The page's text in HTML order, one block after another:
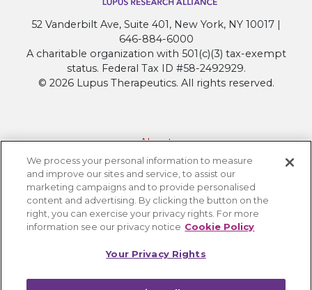
52 Vanderbilt Ave, Suite 401, New York, NY 10017 |
646-884-6000
A charitable organization with 501(c)(3) tax-exempt
status. Federal Tax ID #58-2492929.
© 2026 Lupus Therapeutics. All rights reserved.
About
Contact Lupus Therapeutics
Connection to Lupus Research Alliance
Terms of Use
Privacy Policy
Cookie Settings
We process your personal information to measure
and improve our sites and service, to assist our
marketing campaigns and to provide personalised
content and advertising. By clicking the button on the
right, you can exercise your privacy rights. For more
information see our privacy notice Cookie Policy
Your Privacy Rights